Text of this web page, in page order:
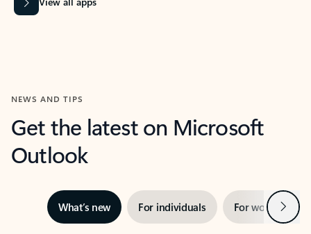
NEWS AND TIPS
Get the latest on Microsoft
Outlook
What’s new For individuals For work Next